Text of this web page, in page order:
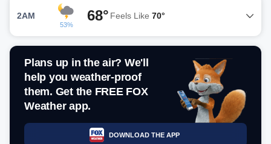
2AM
53%
68° Feels Like 70°
Plans up in the air? We'll
help you weather-proof
them. Get the FREE FOX
Weather app.
DOWNLOAD THE APP